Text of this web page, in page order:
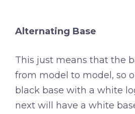
Alternating Base
This just means that the
from model to model, so
black base with a white
next will have a white